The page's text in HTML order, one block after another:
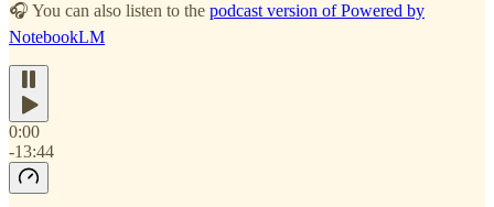
🎧 You can also listen to the podcast version of Powered by
NotebookLM
0:00
-13:44